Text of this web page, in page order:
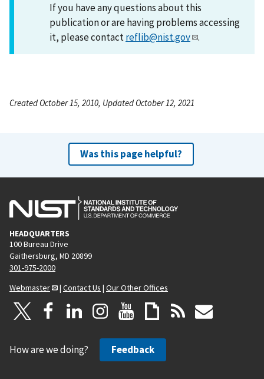
If you have any questions about this
publication or are having problems accessing
it, please contactreflib@nist.gov .
Created October 15, 2010, Updated October 12, 2021
Was this page helpful?
HEADQUARTERS
100 Bureau Drive
Gaithersburg, MD 20899
301-975-2000
Webmaster
| Contact Us | Our Other Offices
How are we doing? Feedback